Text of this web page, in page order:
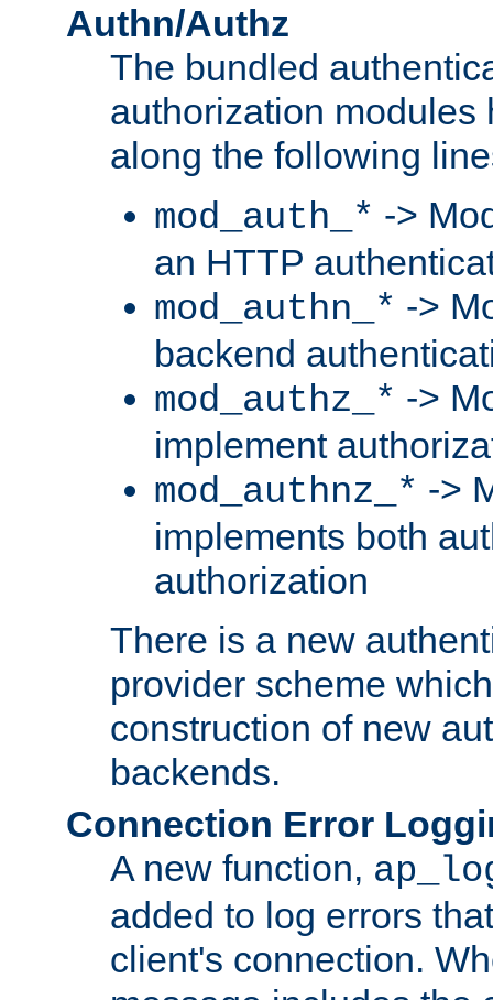
Authn/Authz
The bundled
authorization modules
along the following
mod_auth_* ->
an HTTP
mod_authn_* ->
backend
mod_authz_* ->
implement
mod_authnz_* ->
implements both
authorization
There is a new
provider scheme
construction of new
backends.
Connection Error
A new function,
added to log errors
client's connection.